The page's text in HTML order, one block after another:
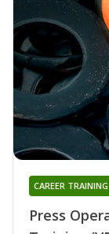
Press
CAREER